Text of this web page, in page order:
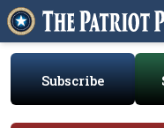
Subscribe